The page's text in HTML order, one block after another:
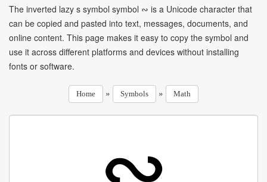
The inverted lazy s symbol symbol ∾ is a Unicode character that
can be copied and pasted into text, messages, documents, and
online content. This page makes it easy to copy the symbol and
use it across different platforms and devices without installing
fonts or software.
Home » Symbols » Math